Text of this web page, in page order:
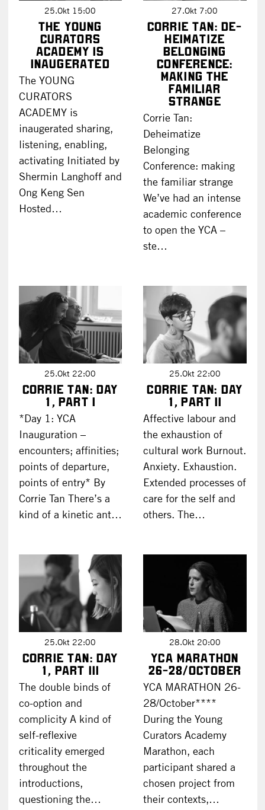
25.Okt 15:00
The YOUNG
CURATORS
ACADEMY is
inaugerated
The YOUNG
CURATORS
ACADEMY is
inaugerated sharing,
listening, enabling,
activating Initiated by
Shermin Langhoff and
Ong Keng Sen
Hosted…
27.Okt 7:00
Corrie Tan: De-
heimatize
Belonging
Conference:
making the
familiar
strange
Corrie Tan:
Deheimatize
Belonging
Conference: making
the familiar strange
We’ve had an intense
academic conference
to open the YCA –
ste…
25.Okt 22:00
Corrie Tan: DAY
1, part I
*Day 1: YCA
Inauguration –
encounters; affinities;
points of departure,
points of entry* By
Corrie Tan There’s a
kind of a kinetic ant…
25.Okt 22:00
Corrie Tan: DAY
1, part II
Affective labour and
the exhaustion of
cultural work Burnout.
Anxiety. Exhaustion.
Extended processes of
care for the self and
others. The…
25.Okt 22:00
Corrie Tan: DAY
1, part III
The double binds of
co-option and
complicity A kind of
self-reflexive
criticality emerged
throughout the
introductions,
questioning the…
28.Okt 20:00
YCA Marathon
26-28/October
YCA MARATHON 26-
28/October****
During the Young
Curators Academy
Marathon, each
participant shared a
chosen project from
their contexts,…